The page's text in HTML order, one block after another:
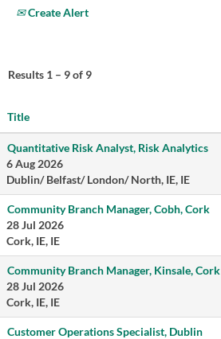
Create Alert
Results 1 – 9of 9
Title
Quantitative Risk Analyst, Risk Analytics
6 Aug 2026
Dublin/ Belfast/ London/ North, IE, IE
Community Branch Manager, Cobh, Cork
28 Jul 2026
Cork, IE, IE
Community Branch Manager, Kinsale, Cork
28 Jul 2026
Cork, IE, IE
Customer Operations Specialist, Dublin